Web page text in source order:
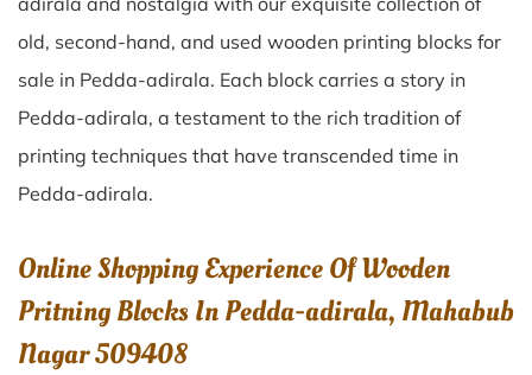
old, second-hand, and used wooden printing blocks for
sale in Pedda-adirala. Each block carries a story in
Pedda-adirala, a testament to the rich tradition of
printing techniques that have transcended time in
Pedda-adirala.
Online Shopping Experience Of Wooden
Pritning Blocks In Pedda-adirala, Mahabub
Nagar 509408